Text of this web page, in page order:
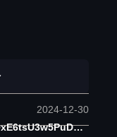
2024-12-30
Bf3asjecbmHWbq3DZi4W9CQxE6tsU3w5PuDYYNeqpump